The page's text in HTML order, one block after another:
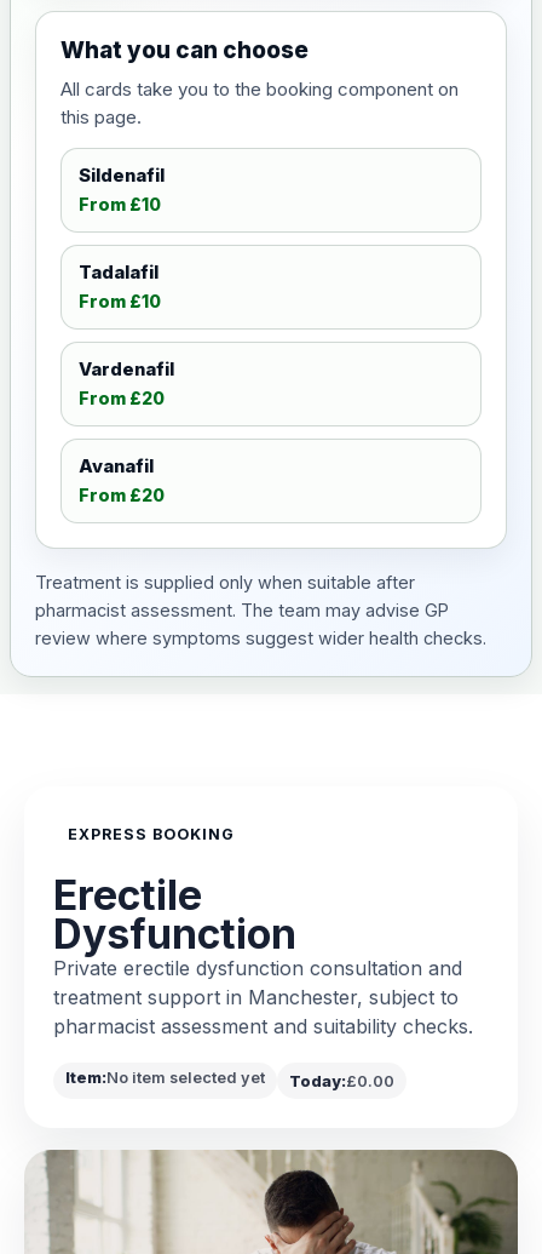
What you can choose
All cards take you to the booking component on
this page.
Sildenafil
From £10
Tadalafil
From £10
Vardenafil
From £20
Avanafil
From £20
Treatment is supplied only when suitable after
pharmacist assessment. The team may advise GP
review where symptoms suggest wider health checks.
EXPRESS BOOKING
Erectile
Dysfunction
Private erectile dysfunction consultation and
treatment support in Manchester, subject to
pharmacist assessment and suitability checks.
Item:No item selected yet Today:£0.00